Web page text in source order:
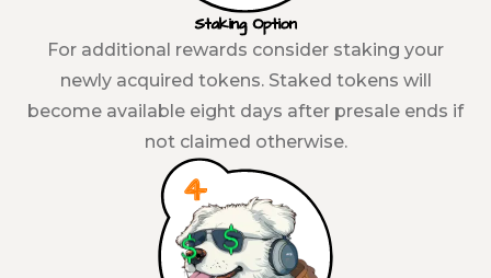
Staking Option
For additional rewards consider staking your
newly acquired tokens. Staked tokens will
become available eight days after presale ends if
not claimed otherwise.